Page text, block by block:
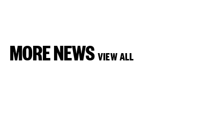
MORE NEWS VIEW ALL